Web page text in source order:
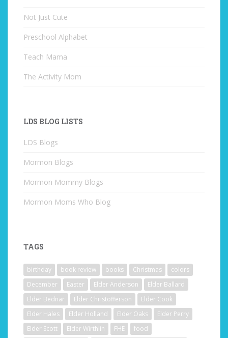
Not Just Cute
Preschool Alphabet
Teach Mama
The Activity Mom
LDS BLOG LISTS
LDS Blogs
Mormon Blogs
Mormon Mommy Blogs
Mormon Moms Who Blog
TAGS
birthday book review books Christmas
colors
December
Easter Elder Anderson
Elder Ballard
Elder Bednar
Elder Christofferson
Elder Cook
Elder Hales
Elder Holland Elder Oaks
Elder Perry
Elder Scott
Elder Wirthlin FHE food